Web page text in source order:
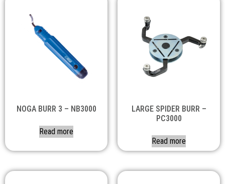
NOGA BURR 3 – NB3000
Read more
LARGE SPIDER BURR –
PC3000
Read more